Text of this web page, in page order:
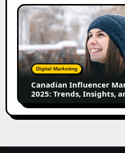
Creators
Canadian
Influencer
Marketing
Statistics
2025:
Trends,
Insights,
Market
Growth
Digital Marketing
Canadian Influencer
2025: Trends, Insights,